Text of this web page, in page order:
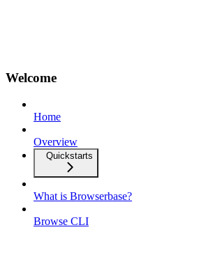
Welcome
Home
Overview
Quickstarts
What is Browserbase?
Browse CLI